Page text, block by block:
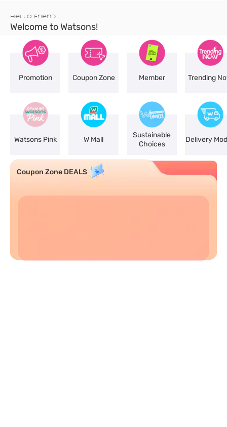
Hello Friend
Welcome to Watsons!
Promotion Coupon Zone Member Trending
Watsons Pink W Mall
Sustainable
Choices
Delivery
Coupon Zone DEALS